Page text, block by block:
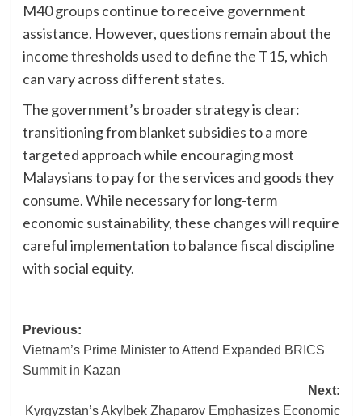
M40 groups continue to receive government
assistance. However, questions remain about the
income thresholds used to define the T15, which
can vary across different states.
The government’s broader strategy is clear:
transitioning from blanket subsidies to a more
targeted approach while encouraging most
Malaysians to pay for the services and goods they
consume. While necessary for long-term
economic sustainability, these changes will require
careful implementation to balance fiscal discipline
with social equity.
Post
navigation
Previous:
Vietnam’s Prime Minister to Attend Expanded BRICS
Summit in Kazan
Next:
Kyrgyzstan’s Akylbek Zhaparov Emphasizes Economic